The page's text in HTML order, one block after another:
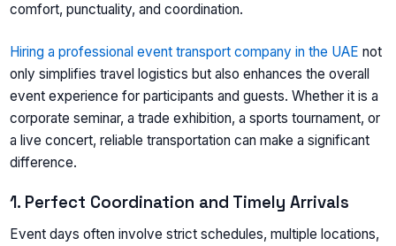
comfort, punctuality, and coordination.
Hiring a professional event transport company in the UAE not
only simplifies travel logistics but also enhances the overall
event experience for participants and guests. Whether it is a
corporate seminar, a trade exhibition, a sports tournament, or
a live concert, reliable transportation can make a significant
difference.
1. Perfect Coordination and Timely Arrivals
Event days often involve strict schedules, multiple locations,